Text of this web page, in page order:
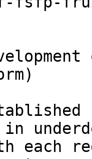
in
each